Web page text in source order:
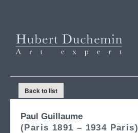
Back to list
Paul Guillaume
(Paris 1891 – 1934 Paris)